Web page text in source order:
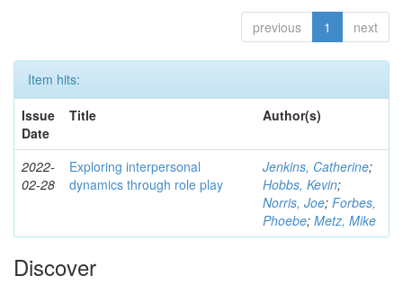
previous 1 next
Item hits:
Issue
Date
Title Author(s)
2022-
02-28
Exploring interpersonal
dynamics through role play
Jenkins, Catherine;
Hobbs, Kevin;
Norris, Joe; Forbes,
Phoebe; Metz, Mike
Discover